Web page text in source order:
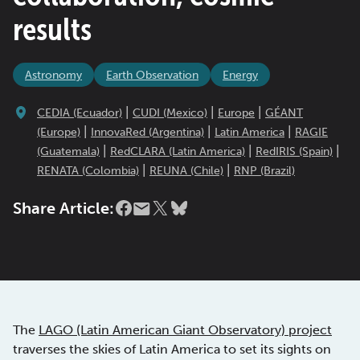
results
Astronomy Earth Observation Energy
CEDIA (Ecuador) CUDI (Mexico) Europe
GÉANT
(Europe)
InnovaRed (Argentina) Latin America
RAGIE
(Guatemala)
RedCLARA (Latin America) RedIRIS (Spain)
RENATA (Colombia) REUNA (Chile) RNP (Brazil)
Share Article:
The LAGO (Latin American Giant Observatory) project
traverses the skies of Latin America to set its sights on